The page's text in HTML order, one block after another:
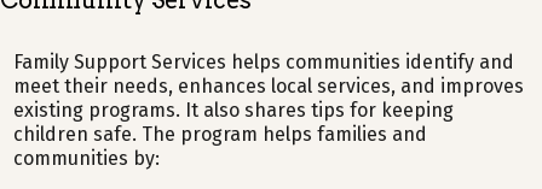
Family Support Services helps communities identify and
meet their needs, enhances local services, and improves
existing programs. It also shares tips for keeping
children safe. The program helps families and
communities by: